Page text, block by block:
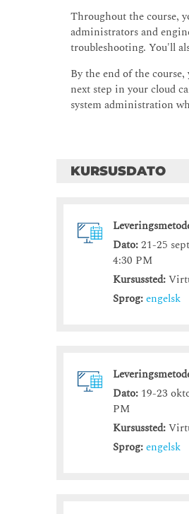
Throughout the course,
administrators and
troubleshooting. You'll
By the end of the
next step in your cloud
system administration
KURSUSDATO
Dato:21-25
4:30 PM
Kursussted:
Sprog:engelsk
Dato: 19-23
PM
Kursussted:
Sprog:engelsk